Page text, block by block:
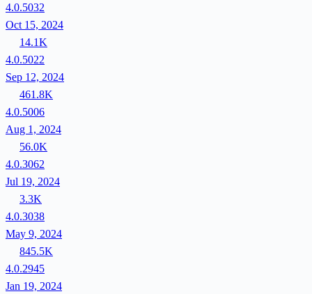
4.0.5032
Oct 15, 2024
14.1K
4.0.5022
Sep 12, 2024
461.8K
4.0.5006
Aug 1, 2024
56.0K
4.0.3062
Jul 19, 2024
3.3K
4.0.3038
May 9, 2024
845.5K
4.0.2945
Jan 19, 2024